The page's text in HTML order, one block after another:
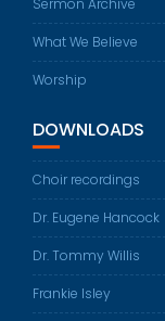
Sermon Archive
What We Believe
Worship
DOWNLOADS
Choir recordings
Dr. Eugene Hancock
Dr. Tommy Willis
Frankie Isley